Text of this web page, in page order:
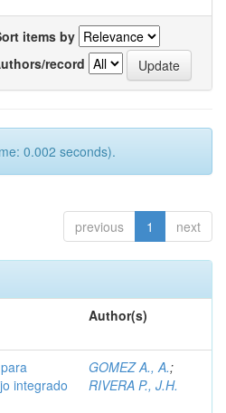
items by
record
0.002 seconds).
previous 1 next
Author(s)
integrado
GOMEZ A., A.;
RIVERA P., J.H.